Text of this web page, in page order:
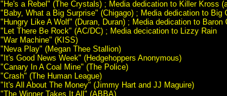
"He's a Rebel" (The Crystals) ; Media dedication to Killer Kross
"Baby, What a Big Surprise" (Chigago) ; Media dedication to Big
"Hungry Like A Wolf" (Duran, Duran) ; Media dedication to Baron
"Let There Be Rock" (AC/DC) ; Media decication to Lizzy Rain
"War Machine" (KISS)
"Neva Play" (Megan Thee Stallion)
"It's Good News Week" (Hedgehoppers Anonymous)
"Canary In A Coal Mine" (The Police)
"Crash" (The Human League)
"It's All About The Money" (Jimmy Hart and JJ Maguire)
"The Winner Takes It All" (ABBA)